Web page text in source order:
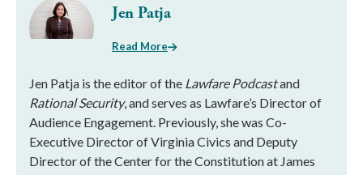
Jen Patja
Read More
Jen Patja is the editor of the Lawfare Podcastand
Rational Security, and serves as Lawfare’s Director of
Audience Engagement. Previously, she was Co-
Executive Director of Virginia Civics and Deputy
Director of the Center for the Constitution at James